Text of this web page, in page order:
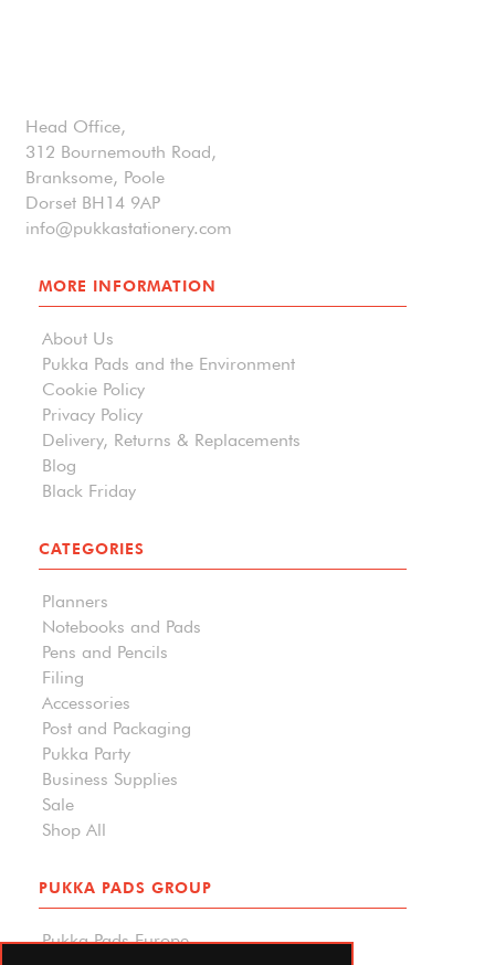
Head Office,
312 Bournemouth Road,
Branksome, Poole
Dorset BH14 9AP
info@pukkastationery.com
MORE INFORMATION
About Us
Pukka Pads and the Environment
Cookie Policy
Privacy Policy
Delivery, Returns & Replacements
Blog
Black Friday
CATEGORIES
Planners
Notebooks and Pads
Pens and Pencils
Filing
Accessories
Post and Packaging
Pukka Party
Business Supplies
Sale
Shop All
PUKKA PADS GROUP
Pukka Pads Europe